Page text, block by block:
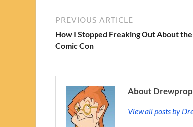
PREVIOUS ARTICLE
How I Stopped Freaking Out About
Comic Con
About
View all posts by